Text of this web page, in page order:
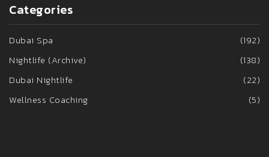
Categories
Dubai Spa
(192)
Nightlife (Archive)
(138)
Dubai Nightlife
(22)
Wellness Coaching
(5)